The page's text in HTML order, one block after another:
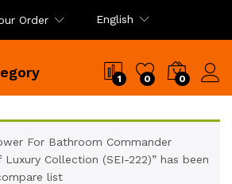
Order English
1 0 0
For Bathroom Commander
Luxury Collection (SEI-222)” has been
list